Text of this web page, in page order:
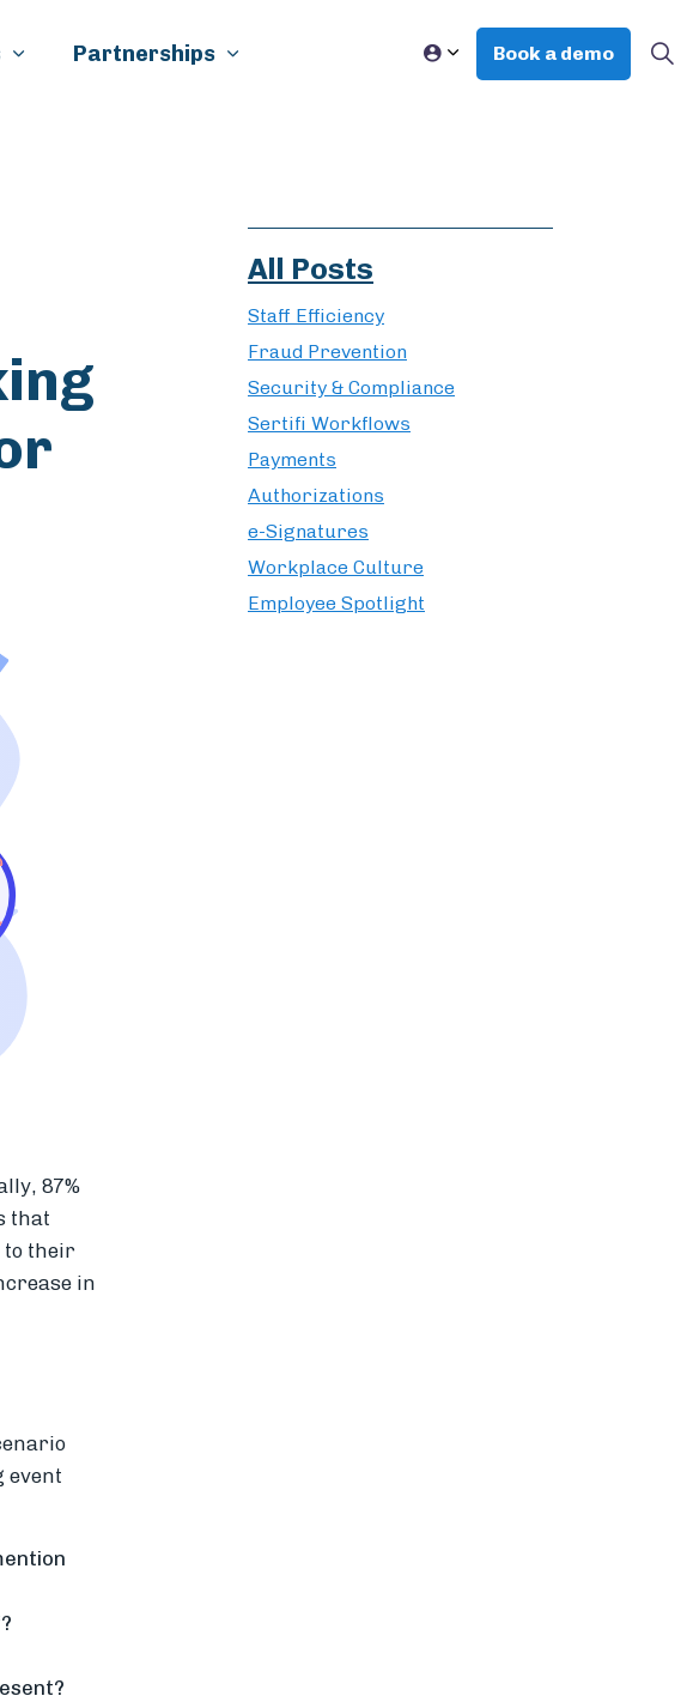
Partnerships Book a demo
87%
that
to their
in
event
All Posts
Staff Efficiency
Fraud Prevention
Security & Compliance
Sertifi Workflows
Payments
Authorizations
e-Signatures
Workplace Culture
Employee Spotlight